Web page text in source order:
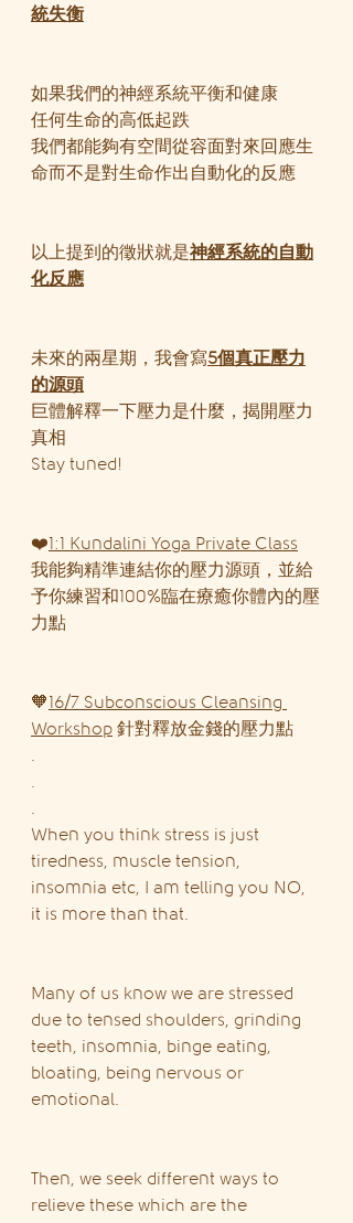
統失衡
如果我們的神經系統平衡和健康
任何生命的高低起跌
我們都能夠有空間從容面對來回應生
命而不是對生命作出自動化的反應
以上提到的徵狀就是神經系統的自動
化反應
未來的兩星期，我會寫5個真正壓力
的源頭
巨體解釋一下壓力是什麼，揭開壓力
真相
Stay tuned!
❤️1:1 Kundalini Yoga Private Class
我能夠精準連結你的壓力源頭，並給
予你練習和100%臨在療癒你體內的壓
力點
🧡16/7 Subconscious Cleansing
Workshop 針對釋放金錢的壓力點
.
.
.
When you think stress is just
tiredness, muscle tension,
insomnia etc, I am telling you NO,
it is more than that.
Many of us know we are stressed
due to tensed shoulders, grinding
teeth, insomnia, binge eating,
bloating, being nervous or
emotional.
Then, we seek different ways to
relieve these which are the